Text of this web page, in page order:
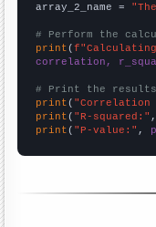
array_2_name =
# Perform the
print (
correlation,
# Print the results
print (
print ( "R-squared:"
print ( "P-value:" ,